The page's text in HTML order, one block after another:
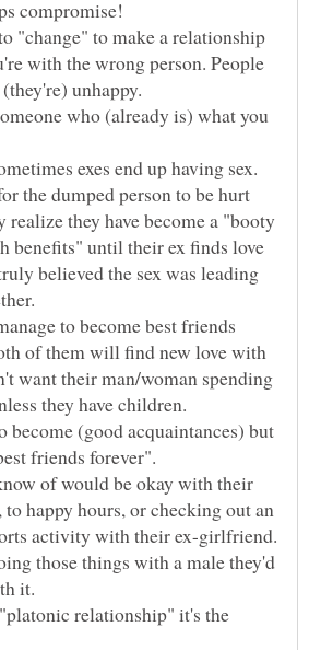
"change" to make a relationship
with the wrong person. People
unhappy.
who (already is) what you
exes end up having sex.
the dumped person to be hurt
realize they have become a "booty
benefits" until their ex finds love
believed the sex was leading
to become best friends
of them will find new love with
want their man/woman spending
become (good acquaintances) but
of would be okay with their
happy hours, or checking out an
activity with their ex-girlfriend.
those things with a male they'd
it.
relationship" it's the